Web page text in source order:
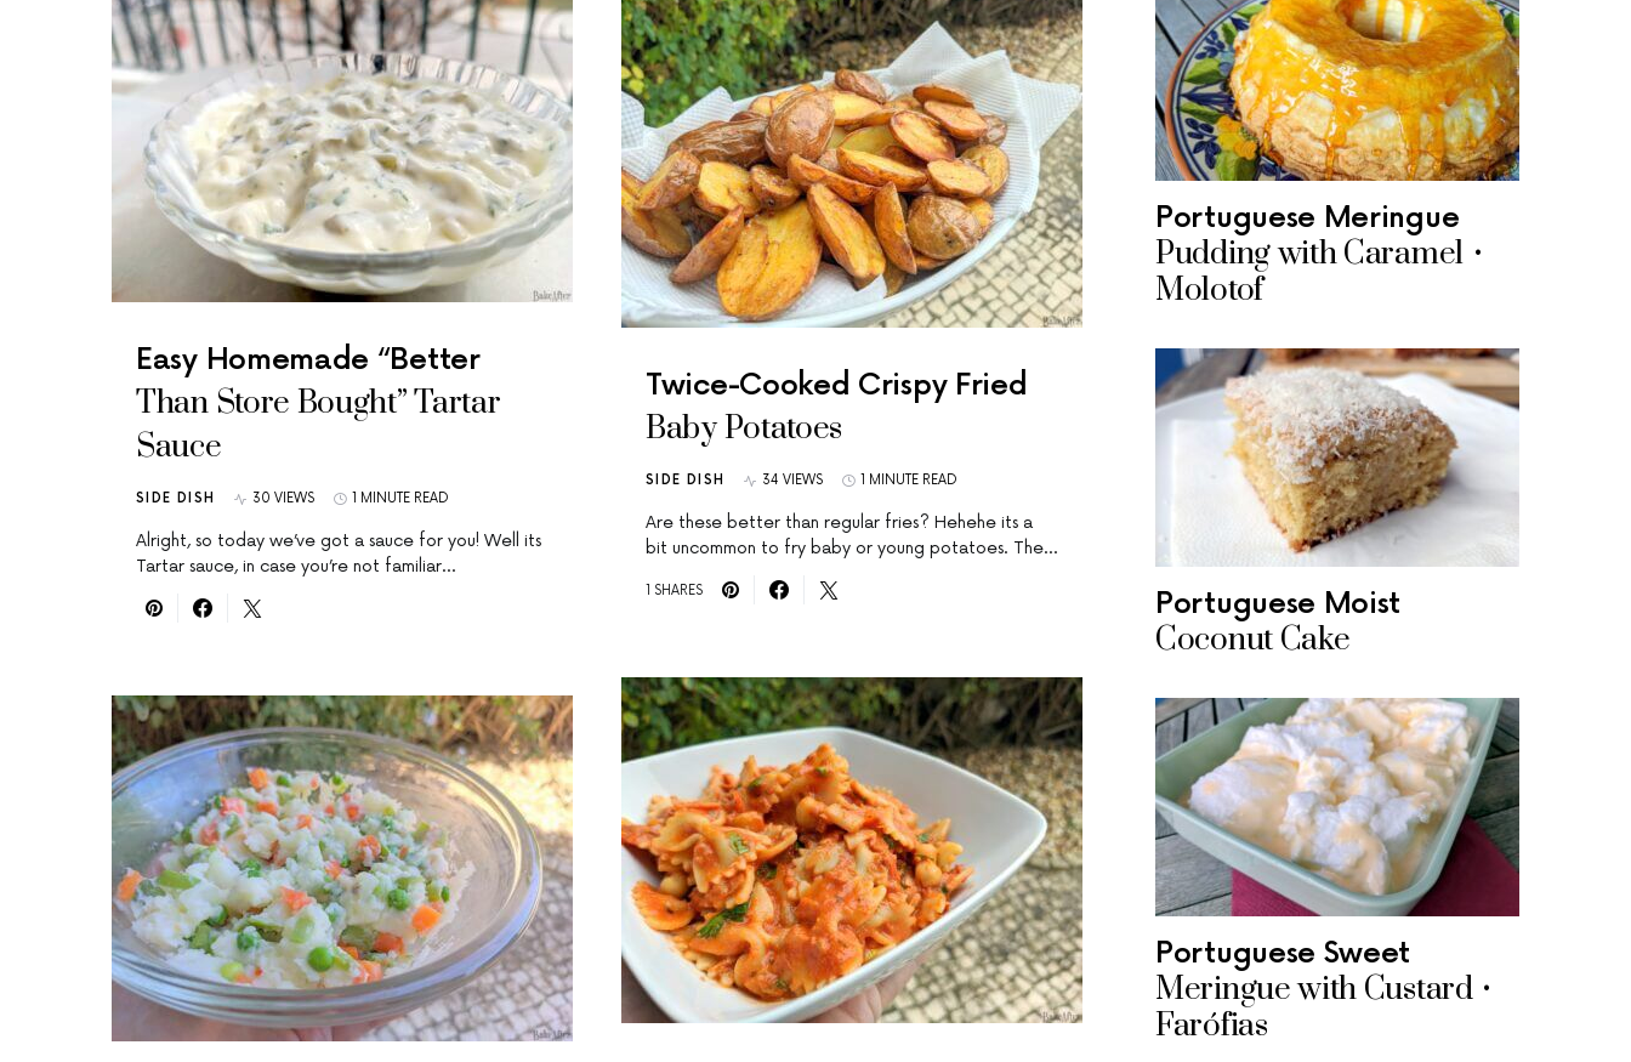
Easy Homemade “Better
Than Store Bought” Tartar
Sauce
SIDE DISH 30 VIEWS 1 MINUTE READ
Alright, so today we’ve got a sauce for you! Well its
Tartar sauce, in case you’re not familiar…
Twice-Cooked Crispy Fried
Baby Potatoes
SIDE DISH 34 VIEWS 1 MINUTE READ
Are these better than regular fries? Hehehe its a
bit uncommon to fry baby or young potatoes. The…
1 SHARES
Portuguese Meringue
Pudding with Caramel •
Molotof
Portuguese Moist
Coconut Cake
Portuguese Sweet
Meringue with Custard •
Farófias